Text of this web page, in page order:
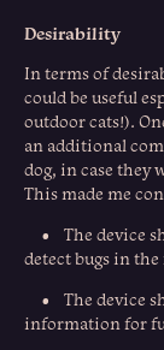
Desirability
In terms of
could be useful
outdoor cats!).
an additional
dog, in case they
This made me
• The device
detect bugs in
• The device
information for